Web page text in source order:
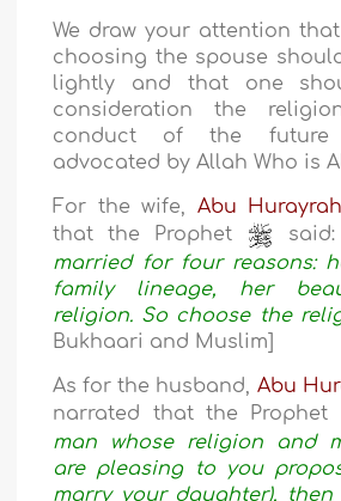
We draw your attention
choosing the spouse
lightly and that one
consideration the
conduct of the future
advocated by Allah Who is
For the wife, Abu Hurayrah
that the Prophet
married for four reasons:
family lineage, her
religion. So choose the
Bukhaari and Muslim]
As for the husband, Abu
narrated that the Prophet
man whose religion and
are pleasing to you
marry your daughter), then